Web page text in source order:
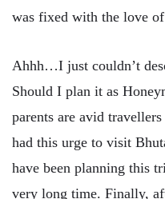
was fixed with the love
Ahhh…I just couldn’t
Should I plan it as
parents are avid
had this urge to visit
have been planning this
very long time. Finally,